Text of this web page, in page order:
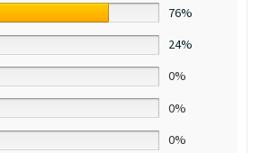
76%
24%
0%
0%
0%